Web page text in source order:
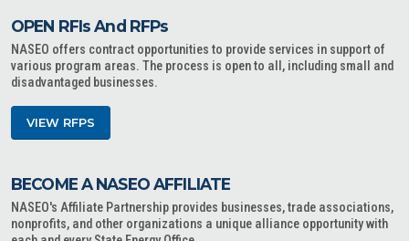
OPEN RFIs And RFPs
NASEO offers contract opportunities to provide services in support of
various program areas. The process is open to all, including small and
disadvantaged businesses.
VIEW RFPS
BECOME A NASEO AFFILIATE
NASEO's Affiliate Partnership provides businesses, trade associations,
nonprofits, and other organizations a unique alliance opportunity with